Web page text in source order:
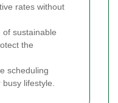
rates without
of sustainable
the
scheduling
lifestyle.